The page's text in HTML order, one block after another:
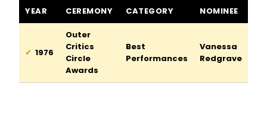
YEAR CEREMONY CATEGORY NOMINEE
1976
Outer
Critics
Circle
Awards
Best
Performances
Vanessa
Redgrave